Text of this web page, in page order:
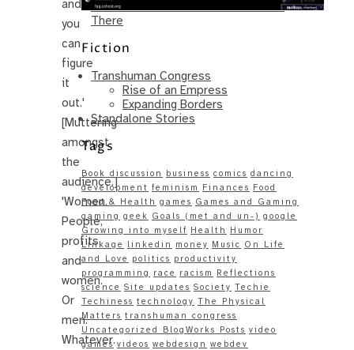
and…
you
can
figure
it
out.'
[Muttering
amongst
the
audience.]
'Women.
People,
profits,
and
women.
Or
men.
Whatever.
Same – Paradise Killer Almost Gets
There
Fiction
Transhuman Congress
Rise of an Empress
Expanding Borders
Standalone Stories
Tags
Book discussion business comics dancing
development feminism Finances Food
Food & Health games Games and Gaming
gaming geek Goals (met and un-) google
Growing into myself Health
Humor
Linkage
linkedin money Music On Life
and Love
politics productivity
programming
race racism
Reflections
science Site updates Society Techie
Techiness technology The Physical
Matters transhuman congress
Uncategorized BlogWorks Posts video
games videos webdesign webdev